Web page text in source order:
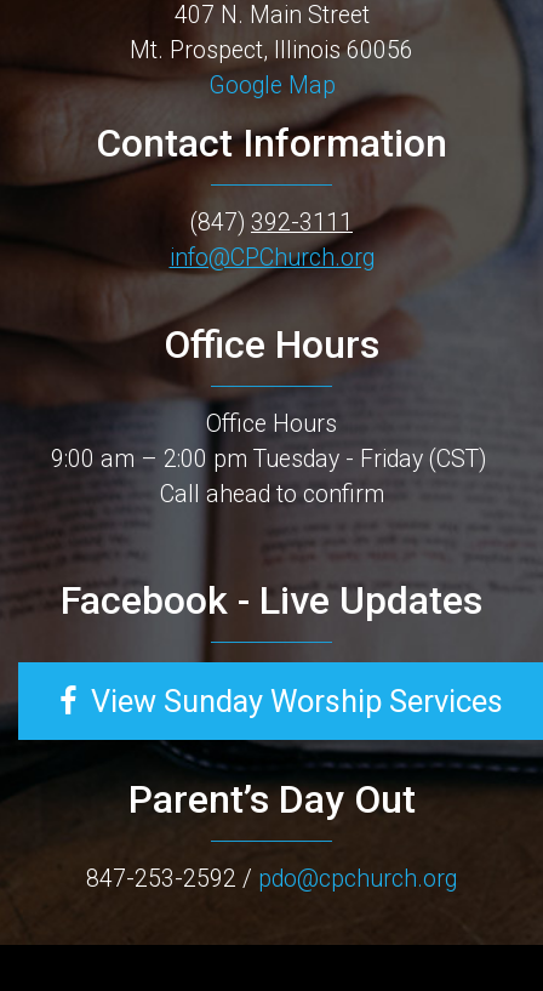
407 N. Main Street
Mt. Prospect, Illinois 60056
Google Map
Contact Information
(847) 392-3111
info@CPChurch.org
Office Hours
Office Hours
9:00 am – 2:00 pm Tuesday - Friday (CST)
Call ahead to confirm
Facebook - Live Updates
View Sunday Worship Services
Parent’s Day Out
847-253-2592 / pdo@cpchurch.org